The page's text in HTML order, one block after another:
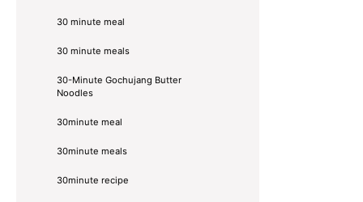
30 minute meal
30 minute meals
30-Minute Gochujang Butter
Noodles
30minute meal
30minute meals
30minute recipe